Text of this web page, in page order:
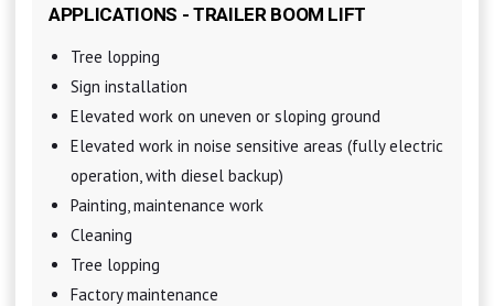
APPLICATIONS - TRAILER BOOM LIFT
Tree lopping
Sign installation
Elevated work on uneven or sloping ground
Elevated work in noise sensitive areas (fully electric
operation, with diesel backup)
Painting, maintenance work
Cleaning
Tree lopping
Factory maintenance